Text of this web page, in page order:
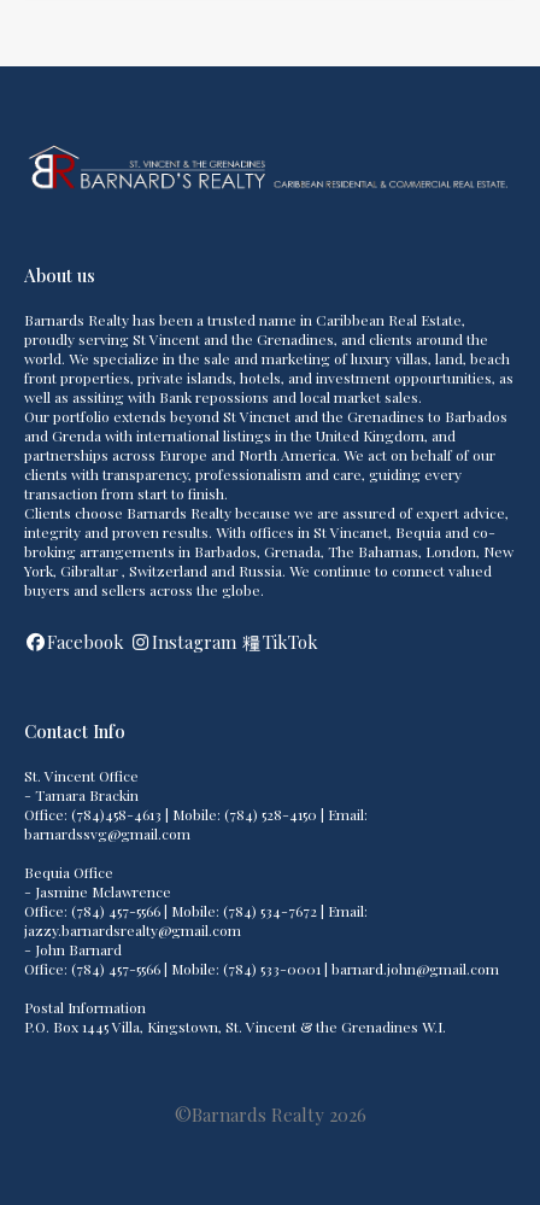
About us
Barnards Realty has been a trusted name in Caribbean Real Estate,
proudly serving St Vincent and the Grenadines, and clients around the
world. We specialize in the sale and marketing of luxury villas, land, beach
front properties, private islands, hotels, and investment oppourtunities, as
well as assiting with Bank repossions and local market sales.
Our portfolio extends beyond St Vincnet and the Grenadines to Barbados
and Grenda with international listings in the United Kingdom, and
partnerships across Europe and North America. We act on behalf of our
clients with transparency, professionalism and care, guiding every
transaction from start to finish.
Clients choose Barnards Realty because we are assured of expert advice,
integrity and proven results. With offices in St Vincanet, Bequia and co-
broking arrangements in Barbados, Grenada, The Bahamas, London, New
York, Gibraltar , Switzerland and Russia. We continue to connect valued
buyers and sellers across the globe.
Facebook Instagram TikTok
Contact Info
St. Vincent Office
- Tamara Brackin
Office: (784)458-4613 | Mobile: (784) 528-4150 | Email:
barnardssvg@gmail.com
Bequia Office
- Jasmine Mclawrence
Office: (784) 457-5566 | Mobile: (784) 534-7672 | Email:
jazzy.barnardsrealty@gmail.com
- John Barnard
Office: (784) 457-5566 | Mobile: (784) 533-0001 | barnard.john@gmail.com
Postal Information
P.O. Box 1445 Villa, Kingstown, St. Vincent & the Grenadines W.I.
©Barnards Realty 2026